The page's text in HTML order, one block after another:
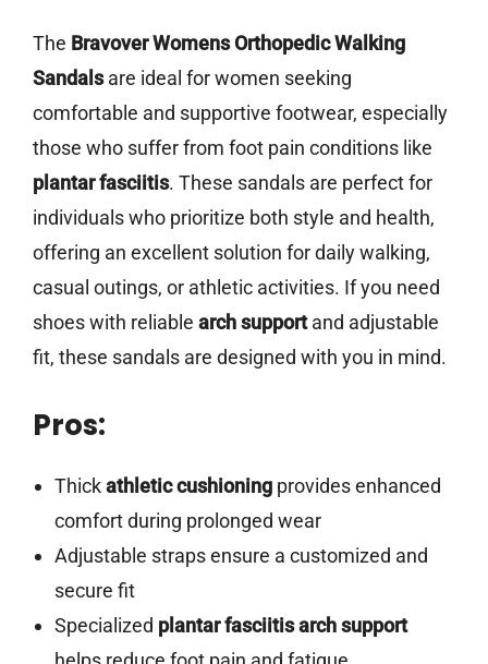
The Bravover Womens Orthopedic Walking
Sandalsare ideal for women seeking
comfortable and supportive footwear, especially
those who suffer from foot pain conditions like
plantar fasciitis. These sandals are perfect for
individuals who prioritize both style and health,
offering an excellent solution for daily walking,
casual outings, or athletic activities. If you need
shoes with reliable arch supportand adjustable
fit, these sandals are designed with you in mind.
Pros:
Thickathletic cushioningprovides enhanced
comfort during prolonged wear
Adjustable straps ensure a customized and
secure fit
Specialized plantar fasciitis arch support